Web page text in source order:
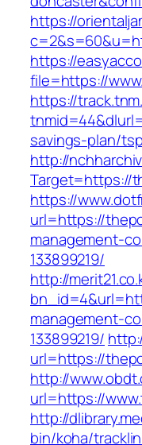
https://
https://
file=https://
https://
savings-plan/
http://
Target=https://
https://
url=https://
management-
133899219/
http://
management-
133899219/
url=https://
http://
url=https://
http://
bin/koha/